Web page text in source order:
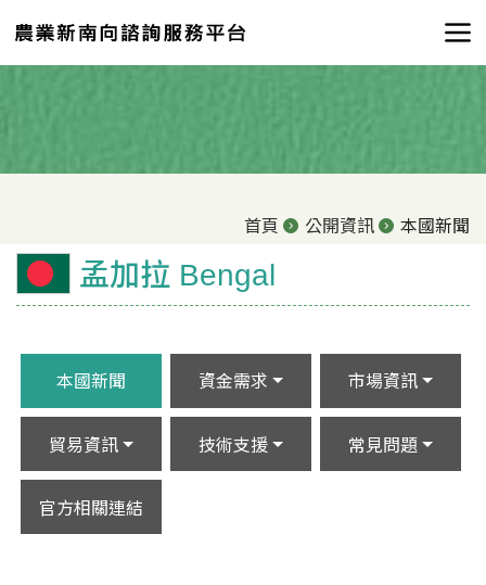
首頁 公開資訊 本國新聞
孟加拉 Bengal
本國新聞 資金需求 市場資訊
貿易資訊 技術支援 常見問題
官方相關連結